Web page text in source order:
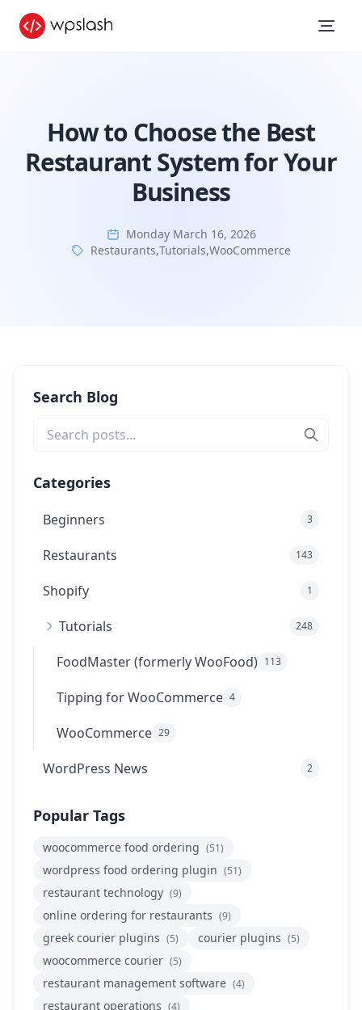
How to Choose the Best
Restaurant System for Your
Business
Monday March 16, 2026
Restaurants,Tutorials,WooCommerce
Search Blog
Categories
Beginners 3
Restaurants 143
Shopify 1
Tutorials 248
FoodMaster (formerly WooFood) 113
Tipping for WooCommerce 4
WooCommerce 29
WordPress News 2
Popular Tags
woocommerce food ordering (51)
wordpress food ordering plugin (51)
restaurant technology (9)
online ordering for restaurants (9)
greek courier plugins (5) courier plugins (5)
woocommerce courier (5)
restaurant management software (4)
restaurant operations (4)